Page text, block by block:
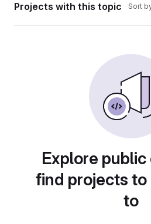
Projects with this topic Sort
Explore
find projects
to